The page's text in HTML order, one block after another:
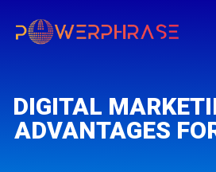
DIGITAL
ADVANTAGES